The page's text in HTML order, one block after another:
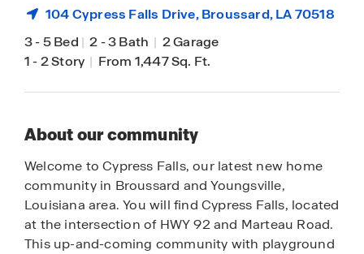
104 Cypress Falls Drive,Broussard, LA 70518
3-5 Bed | 2-3 Bath | 2 Garage
1-2 Story | From 1,447 Sq. Ft.
About our community
Welcome to Cypress Falls, our latest new home
community in Broussard and Youngsville,
Louisiana area. You will find Cypress Falls, located
at the intersection of HWY 92 and Marteau Road.
This up-and-coming community with playground